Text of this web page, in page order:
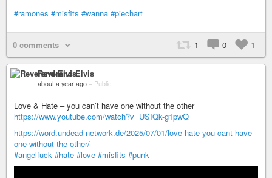
#ramones #misfits #wanna #piechart
0 comments 1 0 1
Reverend Elvis
about a year ago – Public
Love & Hate – you can’t have one without the other
https://www.youtube.com/watch?v=USIQk-g1pwQ
https://word.undead-network.de/2025/07/01/love-hate-you-cant-have-
one-without-the-other/
#angelfuck #hate #love #misfits #punk